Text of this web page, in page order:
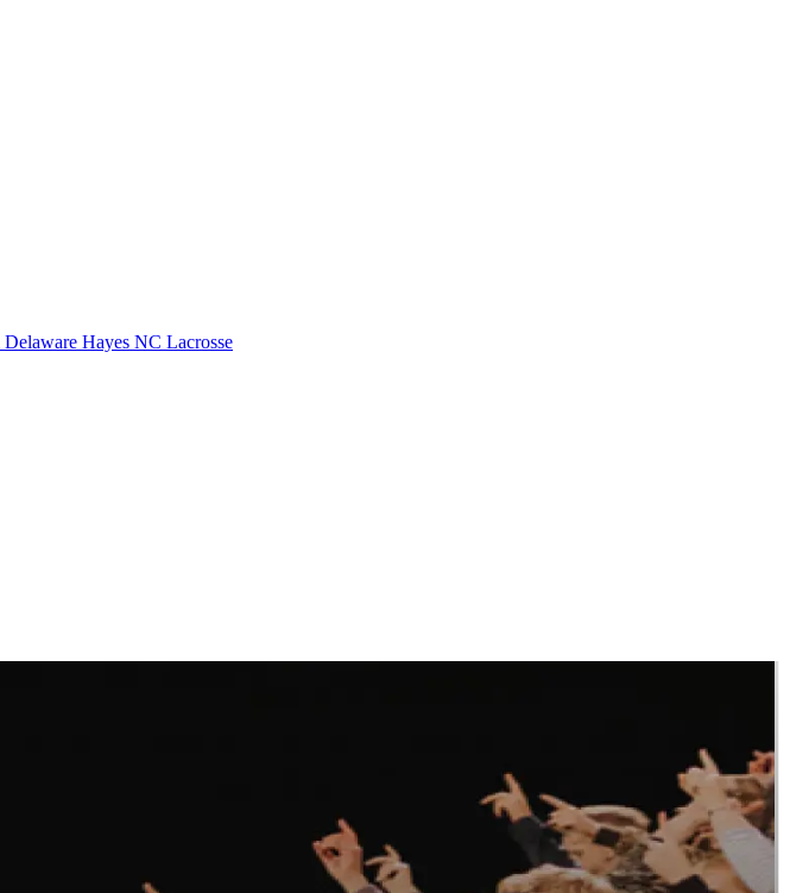
Delaware Hayes NC Lacrosse